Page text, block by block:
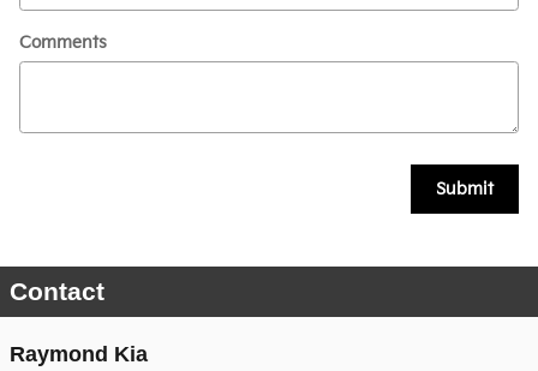
Comments
Submit
Contact
Raymond Kia